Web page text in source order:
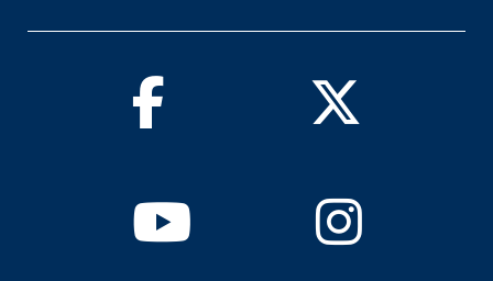
Facebook Twitter
YoutubeInstagram